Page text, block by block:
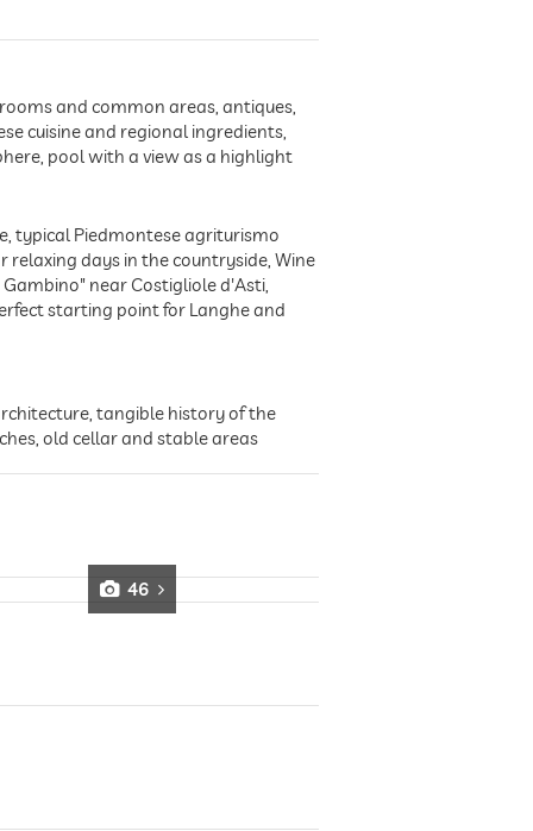
and common areas, antiques,
cuisine and regional ingredients,
pool with a view as a highlight
typical Piedmontese agriturismo
days in the countryside, Wine
near Costigliole d'Asti,
starting point for Langhe and
tangible history of the
old cellar and stable areas
46